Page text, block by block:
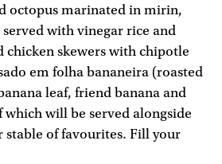
octopus marinated in mirin,
with vinegar rice and
chicken skewers with chipotle
em folha bananeira (roasted
leaf, friend banana and
which will be served alongside
stable of favourites. Fill your